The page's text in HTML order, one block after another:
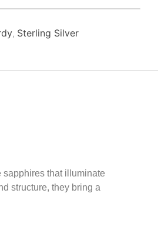
, Sterling Silver
that illuminate
structure, they bring a